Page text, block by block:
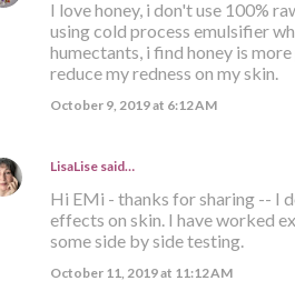
I love honey, i don't use 100%
using cold process emulsifier
humectants, i find honey is
reduce my redness on my skin.
October 9, 2019 at 6:12 AM
LisaLisesaid…
Hi EMi - thanks for sharing -- I
effects on skin. I have worked
some side by side testing.
October 11, 2019 at 11:12 AM